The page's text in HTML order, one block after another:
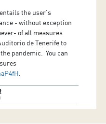
the user’s
- without exception
of all measures
de Tenerife to
pandemic. You can